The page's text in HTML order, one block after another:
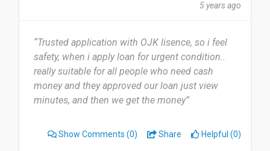
5 years ago
“Trusted application with OJK lisence, so i feel
safety, when i apply loan for urgent condition..
really suitable for all people who need cash
money and they approved our loan just view
minutes, and then we get the money”
Show Comments (0) Share Helpful (0)